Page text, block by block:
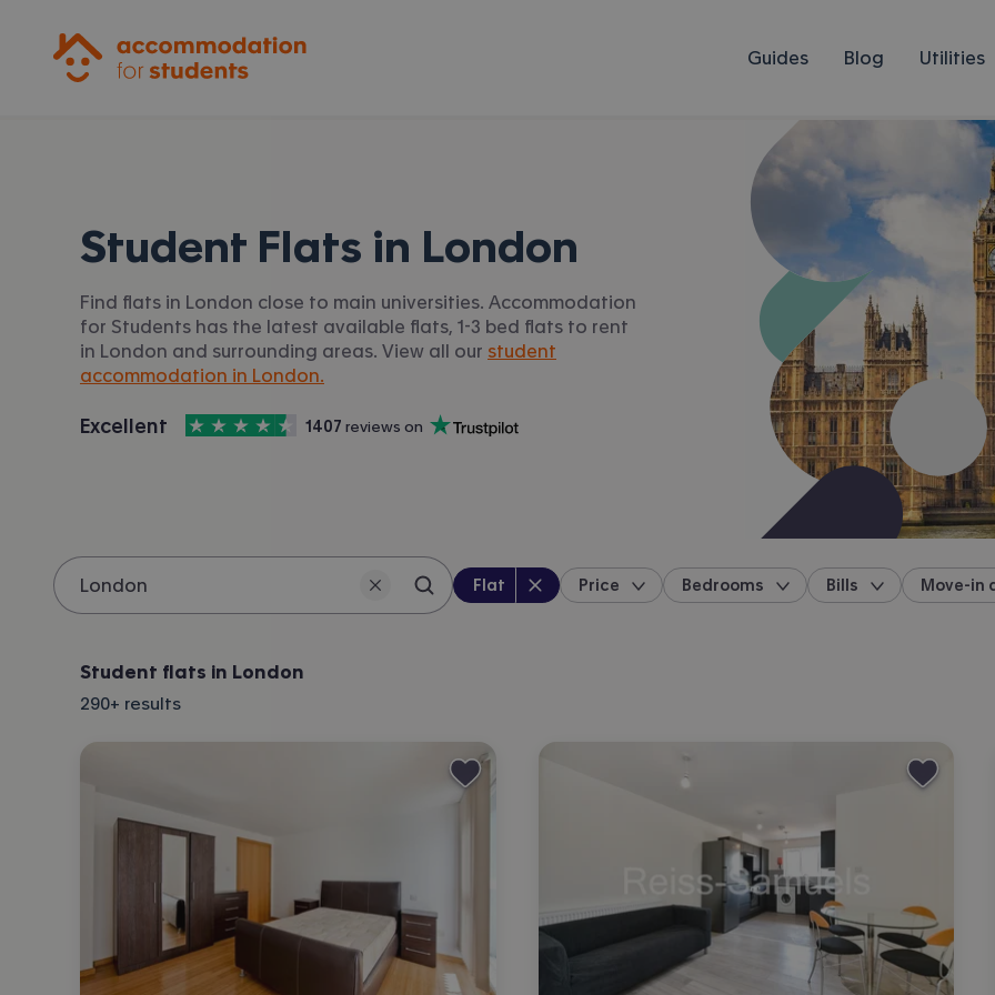
Guides Blog Utilities
Student Flats in London
Find flats in London close to main universities. Accommodation
for Students has the latest available flats, 1-3 bed flats to rent
in London and surrounding areas. View all our student
accommodation in London.
Accommodation for Students is rated
Excellent
, with
4.5 stars out of 5
1407 reviews on
Trustpilot
Search location
Property type :
Flat Price Bedrooms Bills Move-in
Student flats in London
290+ results